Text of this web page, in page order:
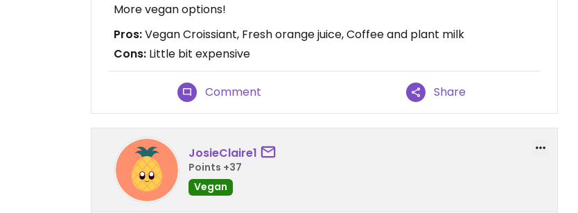
More vegan options!
Pros:Vegan Croissiant, Fresh orange juice, Coffee and plant milk
Cons: Little bit expensive
Comment Share
JosieClaire1
Points +37
Vegan